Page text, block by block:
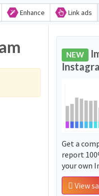
Enhance Link ads
NEW
Get a
report
your own
View